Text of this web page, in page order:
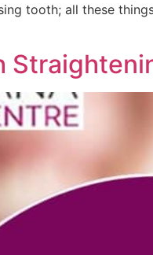
tooth; all these